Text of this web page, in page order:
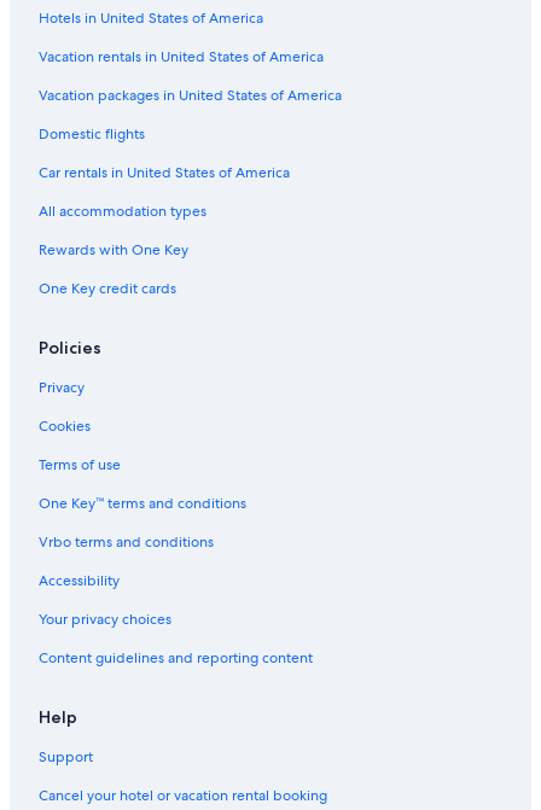
Hotels near Sol Duc Hot Springs
Cabin Rentals in Forks
Piedmont Hotels
Cabin Rentals in Washington Coast
Luxury Hotels in Washington Coast
Cottages in Olympic Peninsula
Forks Hotels
Sequim Hotels
Hotels near Hoh River
Hotels near Lake Crescent
Hotels in United States of America
Vacation rentals in United States of America
Vacation packages in United States of America
Domestic flights
Car rentals in United States of America
All accommodation types
Rewards with One Key
One Key credit cards
Policies
Privacy
Cookies
Terms of use
One Key™ terms and conditions
Vrbo terms and conditions
Accessibility
Your privacy choices
Content guidelines and reporting content
Help
Support
Cancel your hotel or vacation rental booking